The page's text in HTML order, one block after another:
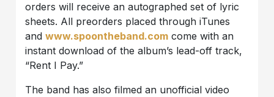
orders will receive an autographed set of lyric
sheets. All preorders placed through iTunes
andwww.spoontheband.com come with an
instant download of the album’s lead-off track,
“Rent I Pay.”
The band has also filmed an unofficial video